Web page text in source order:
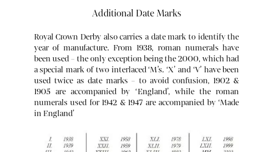
c. 1761 – 1769 Rebus for Richard Holdship found on transfer-printed
Additional Date Marks
Royal Crown Derby also carries a date mark to identify the
year of manufacture. From 1938, roman numerals have
been used – the only exception being the 2000, which had
a special mark of two interlaced ‘M’s. ‘X’ and ‘V’ have been
used twice as date marks – to avoid confusion, 1902 &
1905 are accompanied by ‘England’, while the roman
numerals used for 1942 & 1947 are accompanied by ‘Made
in England’